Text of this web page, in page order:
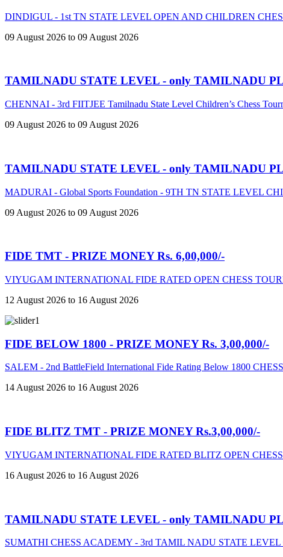
DINDIGUL - 1st TN STATE LEVEL OPEN AND CHILDREN
09 August 2026 to 09 August 2026
TAMILNADU STATE LEVEL - only TAMILNADU
CHENNAI - 3rd FIITJEE Tamilnadu State Level Children’s Chess
09 August 2026 to 09 August 2026
TAMILNADU STATE LEVEL - only TAMILNADU
MADURAI - Global Sports Foundation - 9TH TN STATE LEVEL
09 August 2026 to 09 August 2026
FIDE TMT - PRIZE MONEY Rs. 6,00,000/-
VIYUGAM INTERNATIONAL FIDE RATED OPEN CHESS
12 August 2026 to 16 August 2026
FIDE BELOW 1800 - PRIZE MONEY Rs. 3,00,000/-
SALEM - 2nd BattleField International Fide Rating Below 1800
14 August 2026 to 16 August 2026
FIDE BLITZ TMT - PRIZE MONEY Rs.3,00,000/-
VIYUGAM INTERNATIONAL FIDE RATED BLITZ OPEN
16 August 2026 to 16 August 2026
TAMILNADU STATE LEVEL - only TAMILNADU
SUMATHI CHESS ACADEMY - 3rd TAMIL NADU STATE